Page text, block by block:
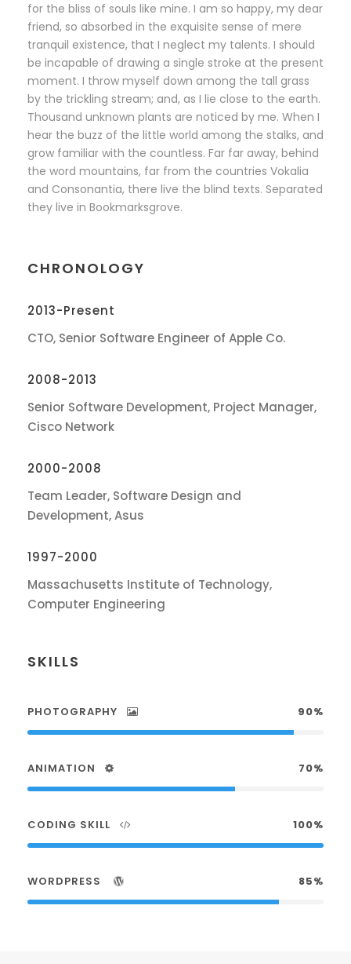
for the bliss of souls like mine. I am so happy, my dear
friend, so absorbed in the exquisite sense of mere
tranquil existence, that I neglect my talents. I should
be incapable of drawing a single stroke at the present
moment. I throw myself down among the tall grass
by the trickling stream; and, as I lie close to the earth.
Thousand unknown plants are noticed by me. When I
hear the buzz of the little world among the stalks, and
grow familiar with the countless. Far far away, behind
the word mountains, far from the countries Vokalia
and Consonantia, there live the blind texts. Separated
they live in Bookmarksgrove.
CHRONOLOGY
2013-Present
CTO, Senior Software Engineer of Apple Co.
2008-2013
Senior Software Development, Project Manager,
Cisco Network
2000-2008
Team Leader, Software Design and
Development, Asus
1997-2000
Massachusetts Institute of Technology,
Computer Engineering
SKILLS
PHOTOGRAPHY 90%
ANIMATION 70%
CODING SKILL 100%
WORDPRESS 85%